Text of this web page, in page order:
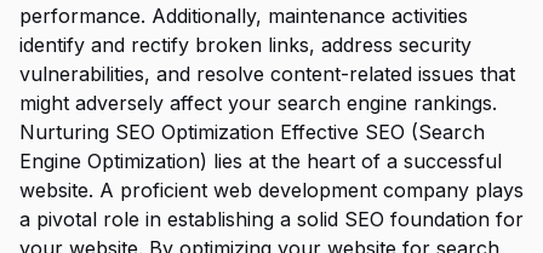
performance. Additionally, maintenance activities
identify and rectify broken links, address security
vulnerabilities, and resolve content-related issues that
might adversely affect your search engine rankings.
Nurturing SEO Optimization Effective SEO (Search
Engine Optimization) lies at the heart of a successful
website. A proficient web development company plays
a pivotal role in establishing a solid SEO foundation for
your website. By optimizing your website for search